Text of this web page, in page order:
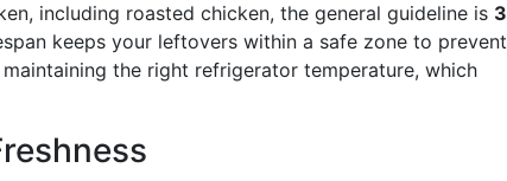
including roasted chicken, the general guideline is 3
keeps your leftovers within a safe zone to prevent
the right refrigerator temperature, which